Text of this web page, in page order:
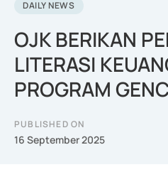
DAILY NEWS
OJK BERIKAN
LITERASI
PROGRAM
PUBLISHED ON
16 September 2025